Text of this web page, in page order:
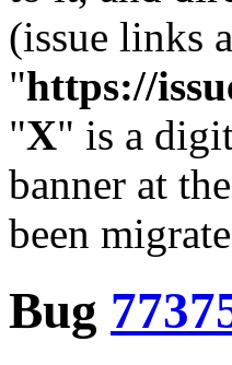
(issue links
"https://
"X" is a
banner at
been
Bug